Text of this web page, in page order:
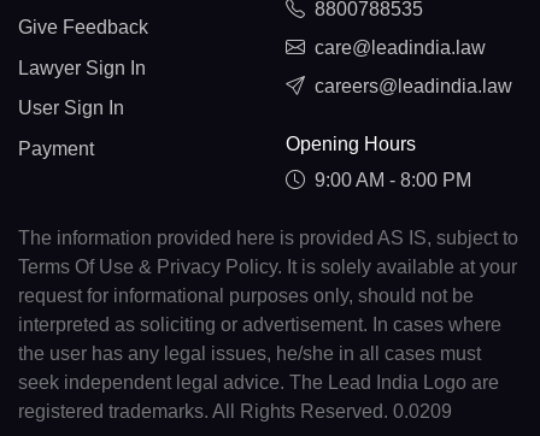
Give Feedback
Lawyer Sign In
User Sign In
Payment
8800788535
care@leadindia.law
careers@leadindia.law
Opening Hours
9:00 AM - 8:00 PM
The information provided here is provided AS IS, subject to
Terms Of Use & Privacy Policy. It is solely available at your
request for informational purposes only, should not be
interpreted as soliciting or advertisement. In cases where
the user has any legal issues, he/she in all cases must
seek independent legal advice. The Lead India Logo are
registered trademarks. All Rights Reserved. 0.0209